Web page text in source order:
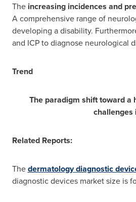
Theincreasing incidences and
A comprehensive range of
developing a disability.
and ICP to diagnose neurological
Trend
The paradigm shift toward
challenges
Related Reports:
Thedermatology diagnostic
diagnostic devices market size is